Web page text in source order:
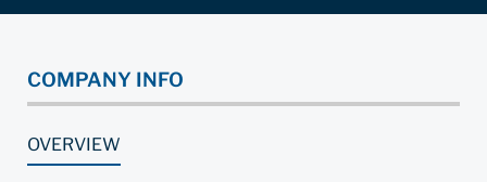
COMPANY INFO
OVERVIEW